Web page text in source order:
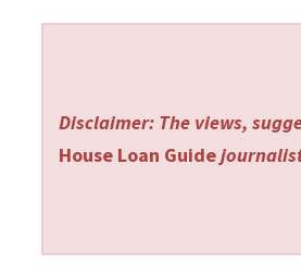
Disclaimer: The views,
House Loan Guide